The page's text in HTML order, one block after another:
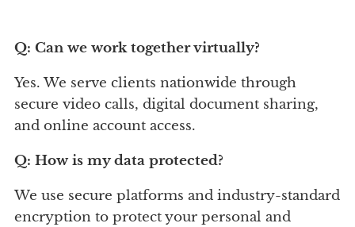
Q: Can we work together virtually?
Yes. We serve clients nationwide through
secure video calls, digital document sharing,
and online account access.
Q: How is my data protected?
We use secure platforms and industry-standard
encryption to protect your personal and